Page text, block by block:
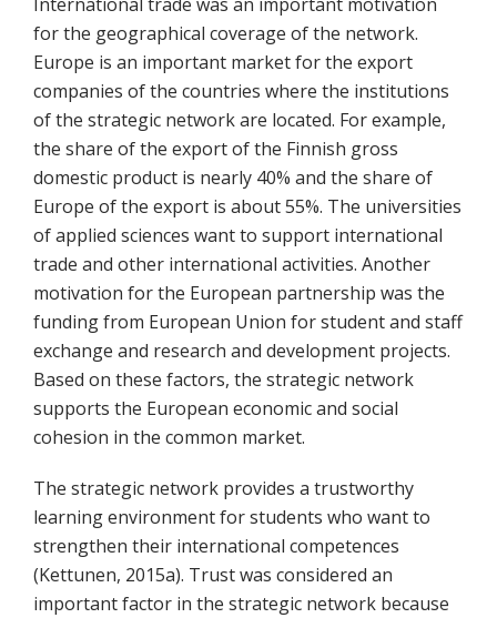
for the geographical coverage of the network.
Europe is an important market for the export
companies of the countries where the institutions
of the strategic network are located. For example,
the share of the export of the Finnish gross
domestic product is nearly 40% and the share of
Europe of the export is about 55%. The universities
of applied sciences want to support international
trade and other international activities. Another
motivation for the European partnership was the
funding from European Union for student and staff
exchange and research and development projects.
Based on these factors, the strategic network
supports the European economic and social
cohesion in the common market.
The strategic network provides a trustworthy
learning environment for students who want to
strengthen their international competences
(Kettunen, 2015a). Trust was considered an
important factor in the strategic network because